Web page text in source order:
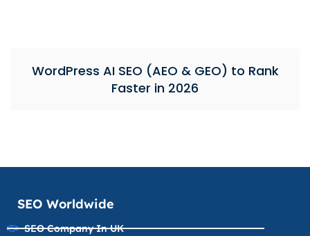
WordPress AI SEO (AEO & GEO) to Rank
Faster in 2026
SEO Worldwide
SEO Company In UK